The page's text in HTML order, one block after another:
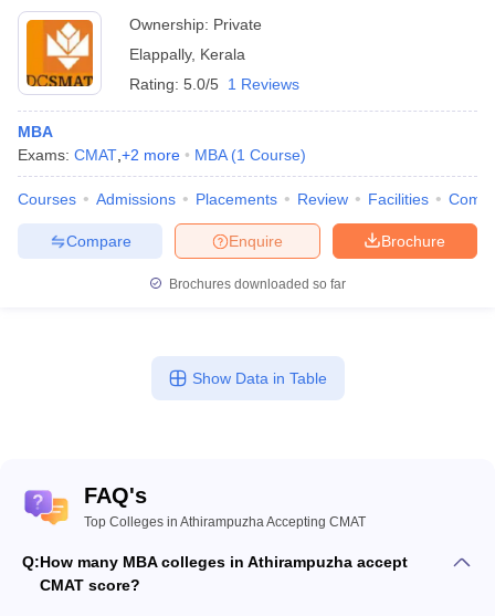
Ownership: Private
Elappally, Kerala
Rating: 5.0/5 1 Reviews
MBA
Exams: CMAT +2 more MBA (1 Course)
Courses Admissions Placements Review Facilities
Brochure
Enquire
Compare
Brochures downloaded so far
Show Data in Table
FAQ's
Top Colleges in Athirampuzha Accepting CMAT
Q:How many MBA colleges in Athirampuzha accept
CMAT score?